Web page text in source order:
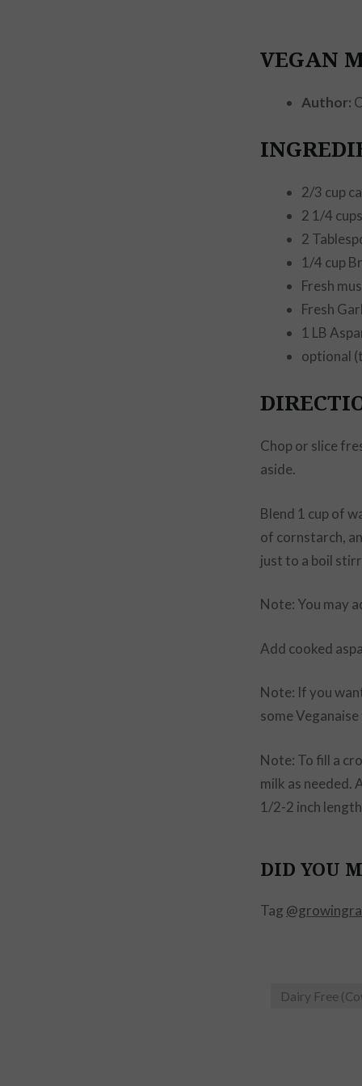
VEGAN
Author:
2/3 cup
2 1/4
2
1/4 cup
Fresh
Fresh
1 LB
optional
Chop or slice
aside.
Blend 1 cup of
of cornstarch,
just to a boil
Note: You may
Add cooked
Note: If you
some Veganaise
Note: To fill a
milk as needed.
1/2-2 inch
DID YOU
Tag
Dairy Free